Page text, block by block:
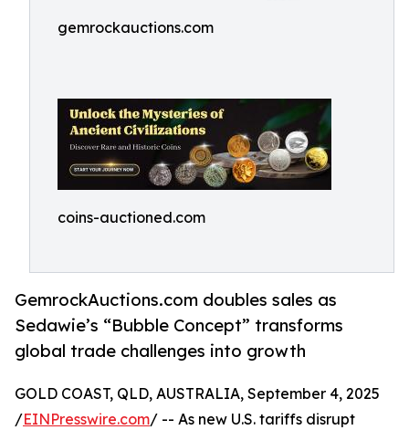
gemrockauctions.com
coins-auctioned.com
GemrockAuctions.com doubles sales as
Sedawie’s “Bubble Concept” transforms
global trade challenges into growth
GOLD COAST, QLD, AUSTRALIA, September 4, 2025
/EINPresswire.com/ -- As new U.S. tariffs disrupt